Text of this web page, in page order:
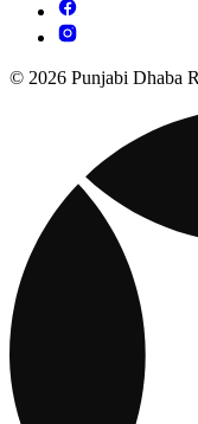
© 2026 Punjabi Dhaba